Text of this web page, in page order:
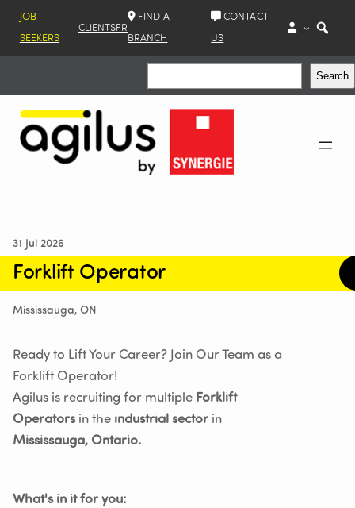
JOB
SEEKERS
CLIENTSFR
FIND A
BRANCH
CONTACT
US
Search
31 Jul 2026
Forklift Operator
Mississauga, ON
Ready to Lift Your Career? Join Our Team as a
Forklift Operator!
Agilus is recruiting for multiple Forklift
Operators in the industrial sector in
Mississauga, Ontario.
What's in it for you: